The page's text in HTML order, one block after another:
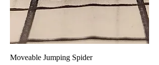
Moveable Jumping Spider